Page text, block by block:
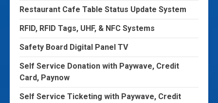
Restaurant Cafe Table Status Update System
RFID, RFID Tags, UHF, & NFC Systems
Safety Board Digital Panel TV
Self Service Donation with Paywave, Credit
Card, Paynow
Self Service Ticketing with Paywave, Credit